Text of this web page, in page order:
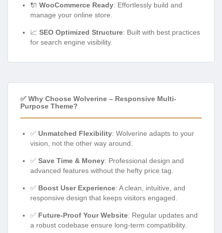
🔌 WooCommerce Ready: Effortlessly build and
manage your online store.
📈 SEO Optimized Structure: Built with best practices
for search engine visibility.
✅ Why Choose Wolverine – Responsive Multi-
Purpose Theme?
✅ Unmatched Flexibility: Wolverine adapts to your
vision, not the other way around.
✅ Save Time & Money: Professional design and
advanced features without the hefty price tag.
✅ Boost User Experience: A clean, intuitive, and
responsive design that keeps visitors engaged.
✅ Future-Proof Your Website: Regular updates and
a robust codebase ensure long-term compatibility.